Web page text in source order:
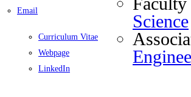
Email
Curriculum Vitae
Webpage
LinkedIn
Science